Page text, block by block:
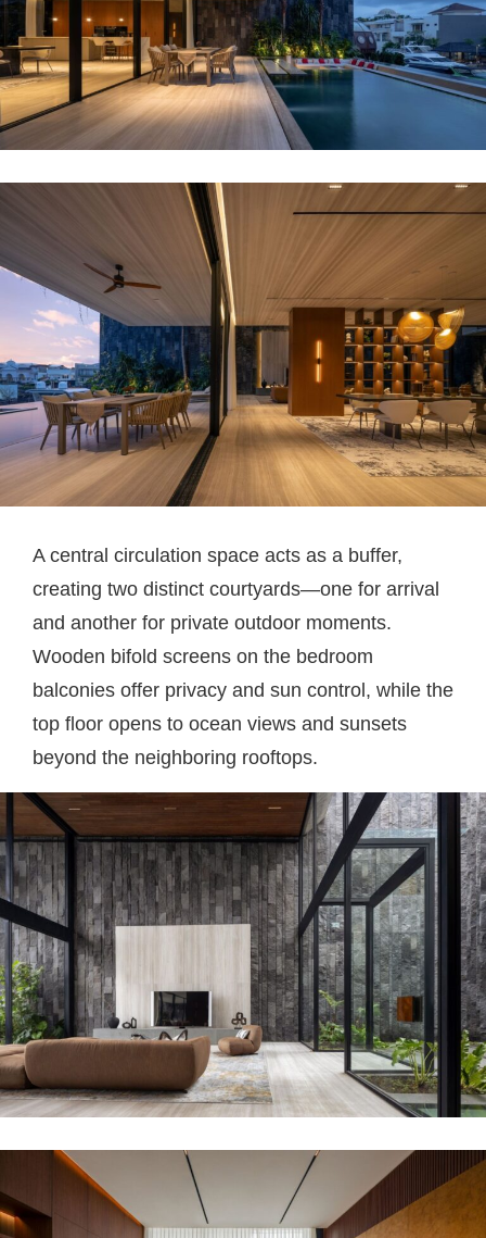
A central circulation space acts as a buffer,
creating two distinct courtyards—one for arrival
and another for private outdoor moments.
Wooden bifold screens on the bedroom
balconies offer privacy and sun control, while the
top floor opens to ocean views and sunsets
beyond the neighboring rooftops.